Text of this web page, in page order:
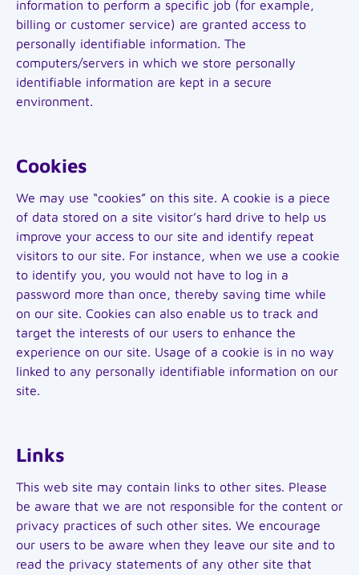
information to perform a specific job (for example,
billing or customer service) are granted access to
personally identifiable information. The
computers/servers in which we store personally
identifiable information are kept in a secure
environment.
Cookies
We may use “cookies” on this site. A cookie is a piece
of data stored on a site visitor’s hard drive to help us
improve your access to our site and identify repeat
visitors to our site. For instance, when we use a cookie
to identify you, you would not have to log in a
password more than once, thereby saving time while
on our site. Cookies can also enable us to track and
target the interests of our users to enhance the
experience on our site. Usage of a cookie is in no way
linked to any personally identifiable information on our
site.
Links
This web site may contain links to other sites. Please
be aware that we are not responsible for the content or
privacy practices of such other sites. We encourage
our users to be aware when they leave our site and to
read the privacy statements of any other site that